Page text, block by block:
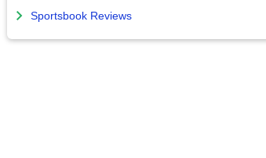
Sportsbook Reviews